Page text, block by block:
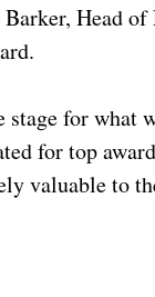
Head
for what
for top
valuable to